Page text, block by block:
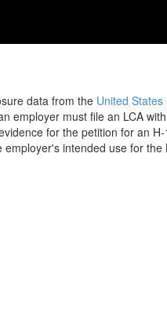
data from the United
employer must file an LCA
for the petition for an
intended use for the